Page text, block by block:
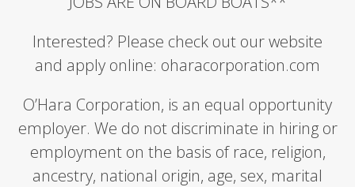
Interested? Please check out our website
and apply online: oharacorporation.com
O’Hara Corporation, is an equal opportunity
employer. We do not discriminate in hiring or
employment on the basis of race, religion,
ancestry, national origin, age, sex, marital